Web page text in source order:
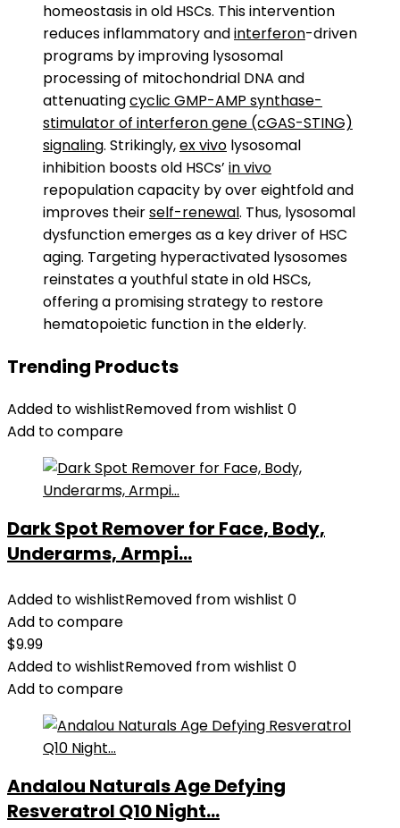
homeostasis in old HSCs. This intervention
reduces inflammatory andinterferon-driven
programs by improving lysosomal
processing of mitochondrial DNA and
attenuatingcyclic GMP-AMP synthase-
stimulator of interferon gene (cGAS-STING)
signaling. Strikingly,ex vivo lysosomal
inhibition boosts old HSCs’ in vivo
repopulation capacity by over eightfold and
improves theirself-renewal. Thus, lysosomal
dysfunction emerges as a key driver of HSC
aging. Targeting hyperactivated lysosomes
reinstates a youthful state in old HSCs,
offering a promising strategy to restore
hematopoietic function in the elderly.
Trending Products
Added to wishlistRemoved from wishlist 0
Add to compare
Dark Spot Remover for Face, Body,
Underarms, Armpi...
Added to wishlistRemoved from wishlist 0
Add to compare
$9.99
Added to wishlistRemoved from wishlist 0
Add to compare
Andalou Naturals Age Defying
Resveratrol Q10 Night...